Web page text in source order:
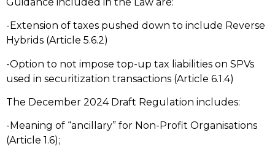
-Extension of taxes pushed down to include Reverse
Hybrids (Article 5.6.2)
-Option to not impose top-up tax liabilities on SPVs
used in securitization transactions (Article 6.1.4)
The December 2024 Draft Regulation includes:
-Meaning of “ancillary” for Non-Profit Organisations
(Article 1.6);